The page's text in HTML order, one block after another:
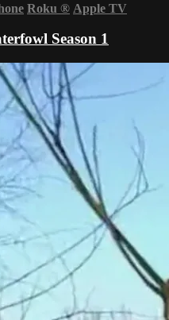
Roku ® Apple TV
Season 1